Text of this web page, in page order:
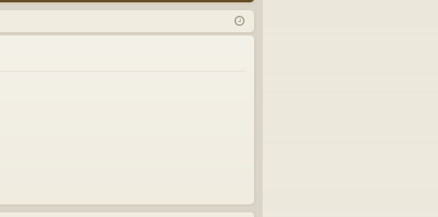
Q in